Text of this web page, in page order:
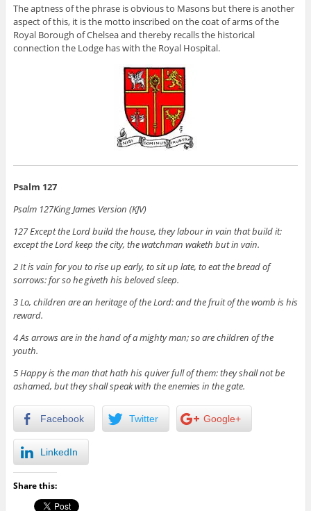
The aptness of the phrase is obvious to Masons but there is another
aspect of this, it is the motto inscribed on the coat of arms of the
Royal Borough of Chelsea and thereby recalls the historical
connection the Lodge has with the Royal Hospital.
Psalm 127
Psalm 127King James Version (KJV)
127Except theLordbuild the house, they labour in vain that build it:
except theLordkeep the city, the watchman waketh but in vain.
2It is vain for you to rise up early, to sit up late, to eat the bread of
sorrows: for so he giveth his beloved sleep.
3Lo, children are an heritage of theLord: and the fruit of the womb is his
reward.
4As arrows are in the hand of a mighty man; so are children of the
youth.
5Happy is the man that hath his quiver full of them: they shall not be
ashamed, but they shall speak with the enemies in the gate.
Facebook Twitter Google+
LinkedIn
Share this: